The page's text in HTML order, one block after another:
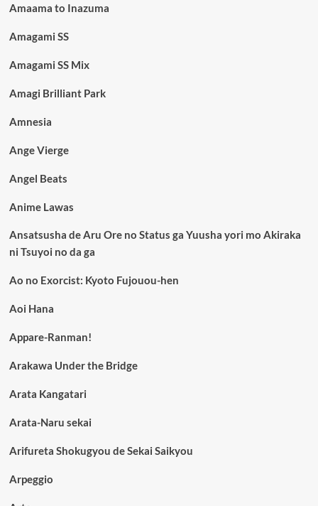
Amaama to Inazuma
Amagami SS
Amagami SS Mix
Amagi Brilliant Park
Amnesia
Ange Vierge
Angel Beats
Anime Lawas
Ansatsusha de Aru Ore no Status ga Yuusha yori mo Akiraka
ni Tsuyoi no da ga
Ao no Exorcist: Kyoto Fujouou-hen
Aoi Hana
Appare-Ranman!
Arakawa Under the Bridge
Arata Kangatari
Arata-Naru sekai
Arifureta Shokugyou de Sekai Saikyou
Arpeggio